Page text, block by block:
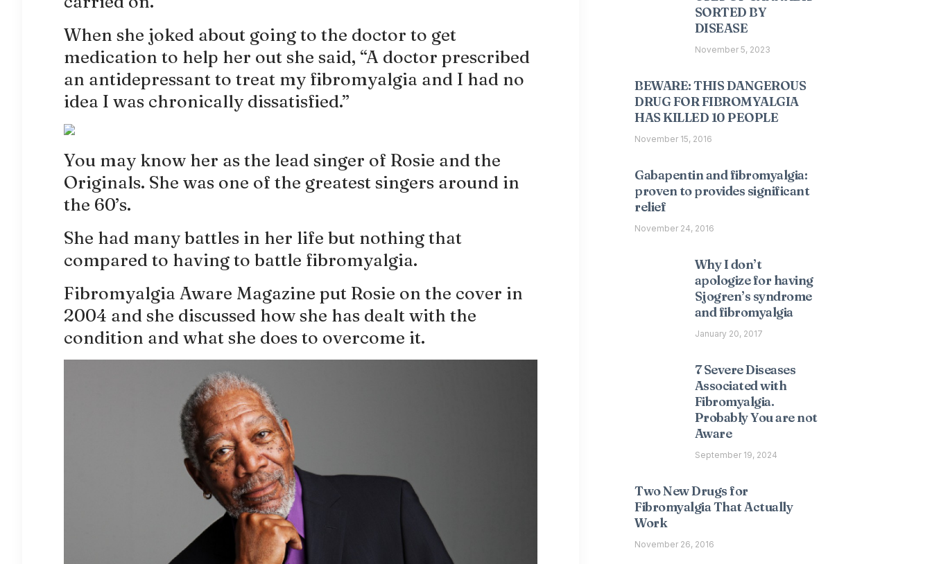
When she joked about going to the doctor to get
medication to help her out she said, “A doctor prescribed
an antidepressant to treat my fibromyalgia and I had no
idea I was chronically dissatisfied.”
You may know her as the lead singer of Rosie and the
Originals. She was one of the greatest singers around in
the 60’s.
She had many battles in her life but nothing that
compared to having to battle fibromyalgia.
Fibromyalgia Aware Magazine put Rosie on the cover in
2004 and she discussed how she has dealt with the
condition and what she does to overcome it.
SORTED BY
DISEASE
November 5, 2023
BEWARE: THIS DANGEROUS
DRUG FOR FIBROMYALGIA
HAS KILLED 10 PEOPLE
November 15, 2016
Gabapentin and fibromyalgia:
proven to provides significant
relief
November 24, 2016
Why I don’t
apologize for having
Sjogren’s syndrome
and fibromyalgia
January 20, 2017
7 Severe Diseases
Associated with
Fibromyalgia.
Probably You are not
Aware
September 19, 2024
Two New Drugs for
Fibromyalgia That Actually
Work
November 26, 2016